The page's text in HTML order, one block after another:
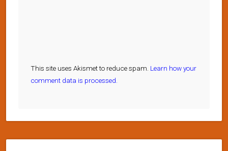
This site uses Akismet to reduce spam. Learn how your
comment data is processed.